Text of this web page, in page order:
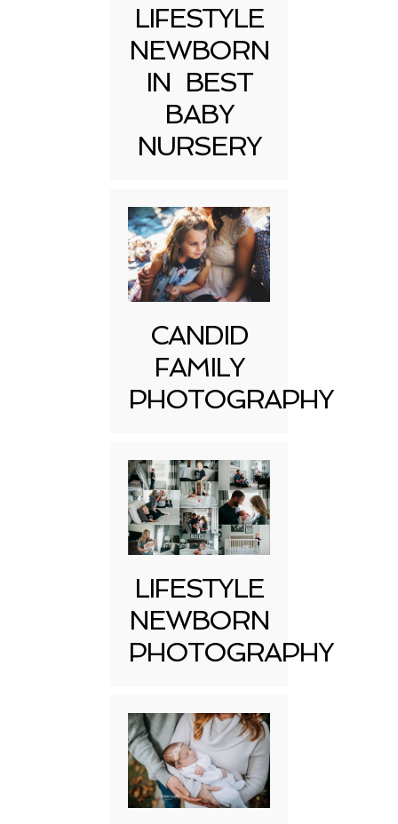
LIFESTYLE
NEWBORN
IN BEST
BABY
NURSERY
CANDID
FAMILY
PHOTOGRAPHY
LIFESTYLE
NEWBORN
PHOTOGRAPHY